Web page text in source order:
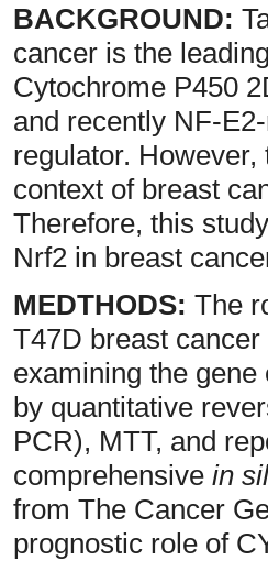
BACKGROUND:
cancer is the
Cytochrome P450
and recently NF-
regulator.
context of breast
Therefore, this
Nrf2 in breast
MEDTHODS: The
T47D breast
examining the
by quantitative
PCR), MTT, and
comprehensive in
from The Cancer
prognostic role of